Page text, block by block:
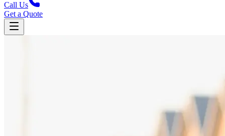
Call Us
Get a Quote